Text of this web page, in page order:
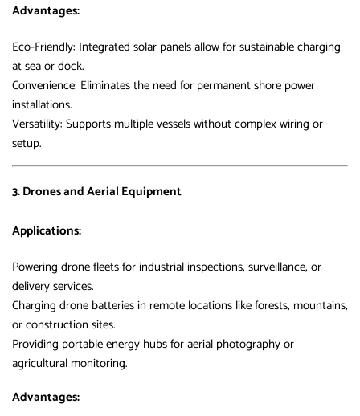
Advantages:
Eco-Friendly: Integrated solar panels allow for sustainable charging
at sea or dock.
Convenience: Eliminates the need for permanent shore power
installations.
Versatility: Supports multiple vessels without complex wiring or
setup.
3. Drones and Aerial Equipment
Applications:
Powering drone fleets for industrial inspections, surveillance, or
delivery services.
Charging drone batteries in remote locations like forests, mountains,
or construction sites.
Providing portable energy hubs for aerial photography or
agricultural monitoring.
Advantages: